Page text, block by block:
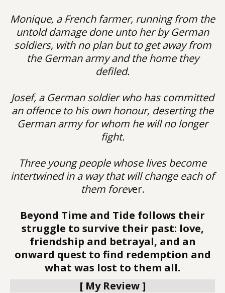
Monique, a French farmer, running from the
untold damage done unto her by German
soldiers, with no plan but to get away from
the German army and the home they
defiled.
Josef, a German soldier who has committed
an offence to his own honour, deserting the
German army for whom he will no longer
fight.
Three young people whose lives become
intertwined in a way that will change each of
them forever.
Beyond Time and Tide follows their
struggle to survive their past: love,
friendship and betrayal, and an
onward quest to find redemption and
what was lost to them all.
[ My Review ]